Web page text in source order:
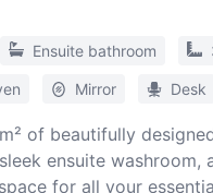
Ensuite bathroom
Mirror Desk
of beautifully
ensuite
for all your